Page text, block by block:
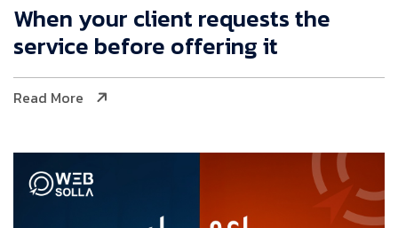
When your client requests the
service before offering it
Read More